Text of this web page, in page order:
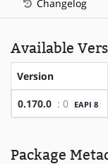
Changelog
Available
Version
0.170.0 : 0 EAPI 8
Package